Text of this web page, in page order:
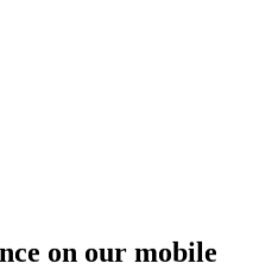
on our mobile